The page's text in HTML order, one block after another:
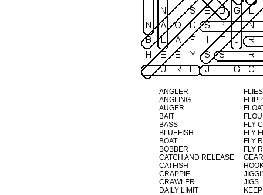
ANGLER
ANGLING
AUGER
BAIT
BASS
BLUEFISH
BOAT
BOBBER
CATCH AND RELEASE
CATFISH
CRAPPIE
CRAWLER
DAILY LIMIT
FLIES
FLY
FLY
FLY
FLY
GEAR
JIGS